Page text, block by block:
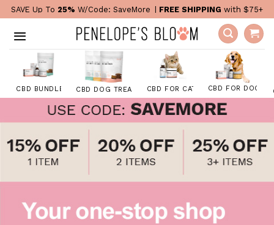
Skip
to
content
SAVE Up To 25% W/Code: SaveMore | FREE SHIPPING with $75+
CBD BUNDLES CBD DOG TREATS CBD FOR CATS CBD FOR DOGS